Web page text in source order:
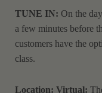
TUNE IN: On the
a few minutes before
customers have the
class.
Location: Virtual: